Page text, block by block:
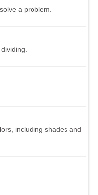
a problem.
including shades and